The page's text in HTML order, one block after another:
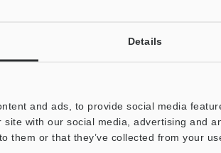
Details
and ads, to provide social media
with our social media, advertising and
them or that they’ve collected from your